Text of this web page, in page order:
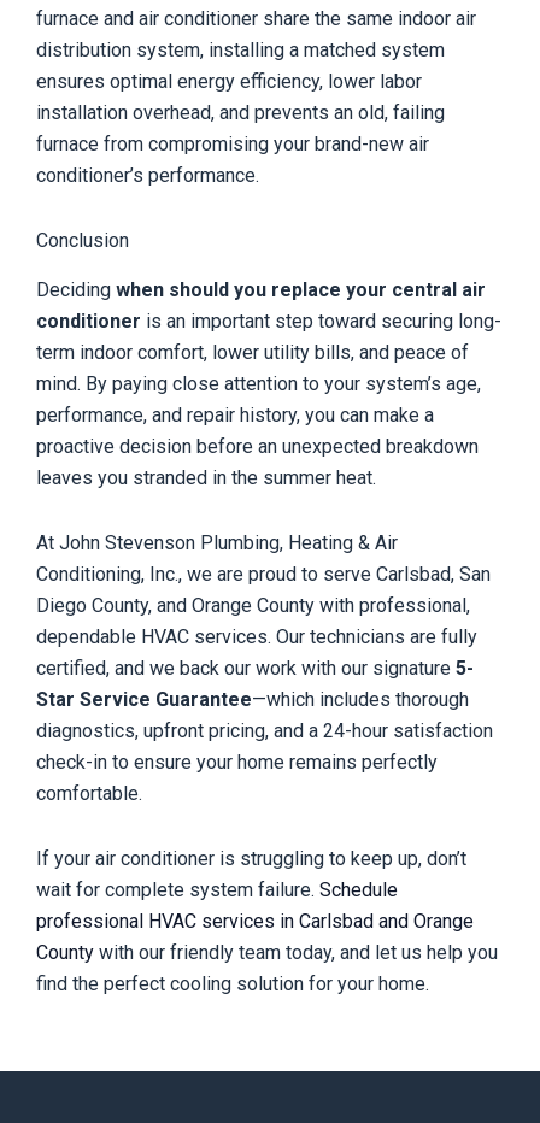
furnace and air conditioner share the same indoor air
distribution system, installing a matched system
ensures optimal energy efficiency, lower labor
installation overhead, and prevents an old, failing
furnace from compromising your brand-new air
conditioner’s performance.
Conclusion
Deciding when should you replace your central air
conditioner is an important step toward securing long-
term indoor comfort, lower utility bills, and peace of
mind. By paying close attention to your system’s age,
performance, and repair history, you can make a
proactive decision before an unexpected breakdown
leaves you stranded in the summer heat.
At John Stevenson Plumbing, Heating & Air
Conditioning, Inc., we are proud to serve Carlsbad, San
Diego County, and Orange County with professional,
dependable HVAC services. Our technicians are fully
certified, and we back our work with our signature 5-
Star Service Guarantee—which includes thorough
diagnostics, upfront pricing, and a 24-hour satisfaction
check-in to ensure your home remains perfectly
comfortable.
If your air conditioner is struggling to keep up, don’t
wait for complete system failure. Schedule
professional HVAC services in Carlsbad and Orange
County with our friendly team today, and let us help you
find the perfect cooling solution for your home.